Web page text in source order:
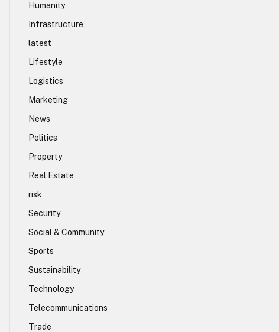
Humanity
Infrastructure
latest
Lifestyle
Logistics
Marketing
News
Politics
Property
Real Estate
risk
Security
Social & Community
Sports
Sustainability
Technology
Telecommunications
Trade